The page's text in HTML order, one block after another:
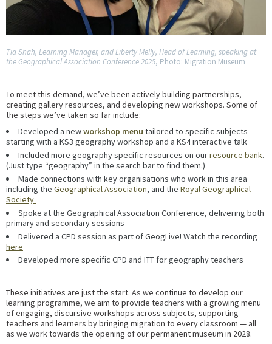
Tia Shah, Learning Manager, and Liberty Melly, Head of Learning, speaking at
the Geographical Association Conference 2025, Photo: Migration Museum
To meet this demand, we’ve been actively building partnerships,
creating gallery resources, and developing new workshops. Some of
the steps we’ve taken so far include:
Developed a newworkshop menu tailored to specific subjects —
starting with a KS3 geography workshop and a KS4 interactive talk
Included more geography specific resources on ourresource bank.
(Just type “geography” in the search bar to find them.)
Made connections with key organisations who work in this area
including the Geographical Association, and the Royal Geographical
Society
Spoke at the Geographical Association Conference, delivering both
primary and secondary sessions
Delivered a CPD session as part of GeogLive! Watch the recording
here
Developed more specific CPD and ITT for geography teachers
These initiatives are just the start. As we continue to develop our
learning programme, we aim to provide teachers with a growing menu
of engaging, discursive workshops across subjects, supporting
teachers and learners by bringing migration to every classroom — all
as we work towards the opening of our permanent museum in 2028.